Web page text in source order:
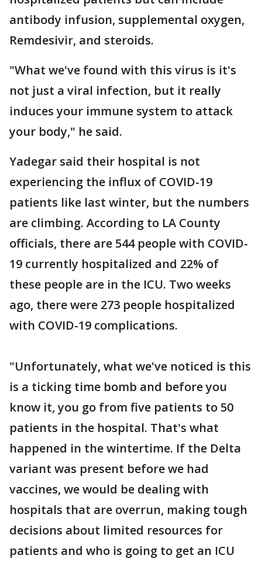
antibody infusion, supplemental oxygen,
Remdesivir, and steroids.
"What we've found with this virus is it's
not just a viral infection, but it really
induces your immune system to attack
your body," he said.
Yadegar said their hospital is not
experiencing the influx of COVID-19
patients like last winter, but the numbers
are climbing. According to LA County
officials, there are 544 people with COVID-
19 currently hospitalized and 22% of
these people are in the ICU. Two weeks
ago, there were 273 people hospitalized
with COVID-19 complications.
"Unfortunately, what we've noticed is this
is a ticking time bomb and before you
know it, you go from five patients to 50
patients in the hospital. That's what
happened in the wintertime. If the Delta
variant was present before we had
vaccines, we would be dealing with
hospitals that are overrun, making tough
decisions about limited resources for
patients and who is going to get an ICU